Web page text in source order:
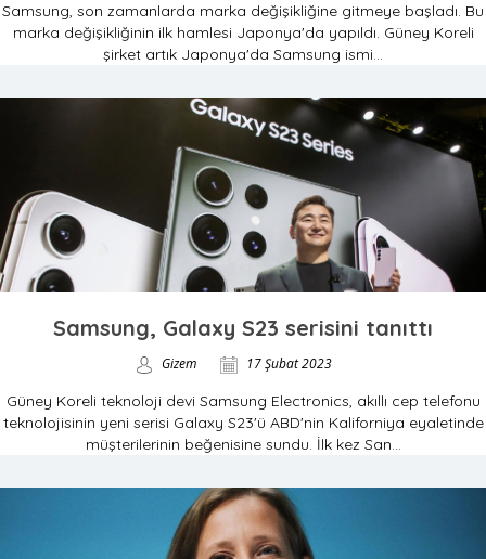
Samsung, son zamanlarda marka değişikliğine gitmeye başladı. Bu
marka değişikliğinin ilk hamlesi Japonya'da yapıldı. Güney Koreli
şirket artık Japonya'da Samsung ismi...
Samsung, Galaxy S23 serisini tanıttı
Gizem 17 Şubat 2023
Güney Koreli teknoloji devi Samsung Electronics, akıllı cep telefonu
teknolojisinin yeni serisi Galaxy S23'ü ABD'nin Kaliforniya eyaletinde
müşterilerinin beğenisine sundu. İlk kez San...